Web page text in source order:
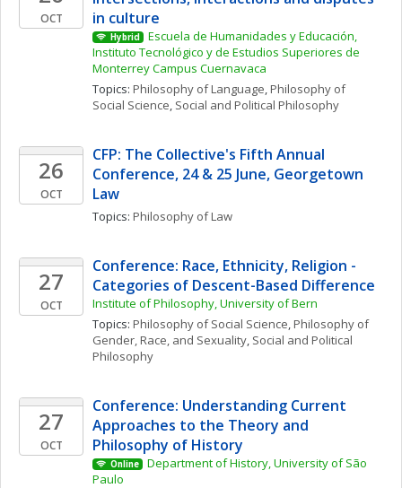
OCT
in culture
Hybrid
Escuela de Humanidades y Educación,
Instituto Tecnológico y de Estudios Superiores de
Monterrey Campus Cuernavaca
Topics: Philosophy of Language, Philosophy of
Social Science, Social and Political Philosophy
26
OCT
CFP: The Collective's Fifth Annual
Conference, 24 & 25 June, Georgetown
Law
Topics: Philosophy of Law
27
OCT
Conference: Race, Ethnicity, Religion -
Categories of Descent-Based Difference
Institute of Philosophy, University of Bern
Topics: Philosophy of Social Science, Philosophy of
Gender, Race, and Sexuality, Social and Political
Philosophy
27
OCT
Conference: Understanding Current
Approaches to the Theory and
Philosophy of History
Online
Department of History, University of São
Paulo